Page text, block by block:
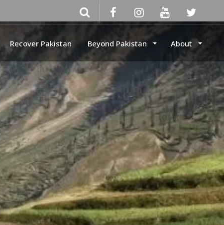
Recover Pakistan Beyond Pakistan About